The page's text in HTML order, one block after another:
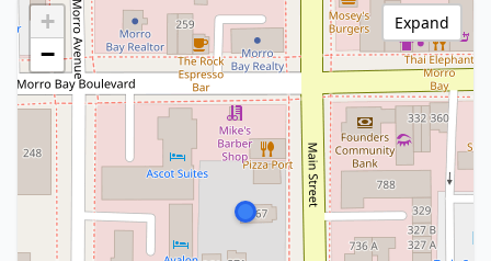
+
−
Expand